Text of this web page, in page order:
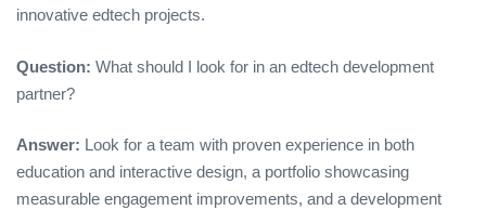
innovative edtech projects.
Question: What should I look for in an edtech development
partner?
Answer: Look for a team with proven experience in both
education and interactive design, a portfolio showcasing
measurable engagement improvements, and a development